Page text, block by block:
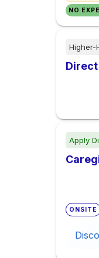
NO
Higher-
Apply
ONSITE